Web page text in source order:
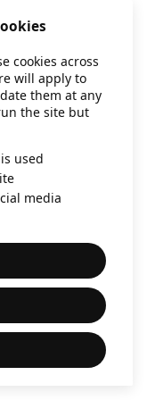
cookies across
will apply to
them at any
the site but
used
media